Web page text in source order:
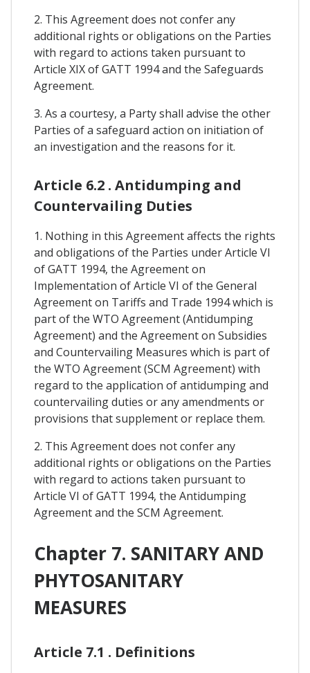
2. This Agreement does not confer any
additional rights or obligations on the Parties
with regard to actions taken pursuant to
Article XIX of GATT 1994 and the Safeguards
Agreement.
3. As a courtesy, a Party shall advise the other
Parties of a safeguard action on initiation of
an investigation and the reasons for it.
Article 6.2 . Antidumping and
Countervailing Duties
1. Nothing in this Agreement affects the rights
and obligations of the Parties under Article VI
of GATT 1994, the Agreement on
Implementation of Article VI of the General
Agreement on Tariffs and Trade 1994 which is
part of the WTO Agreement (Antidumping
Agreement) and the Agreement on Subsidies
and Countervailing Measures which is part of
the WTO Agreement (SCM Agreement) with
regard to the application of antidumping and
countervailing duties or any amendments or
provisions that supplement or replace them.
2. This Agreement does not confer any
additional rights or obligations on the Parties
with regard to actions taken pursuant to
Article VI of GATT 1994, the Antidumping
Agreement and the SCM Agreement.
Chapter 7. SANITARY AND
PHYTOSANITARY
MEASURES
Article 7.1 . Definitions